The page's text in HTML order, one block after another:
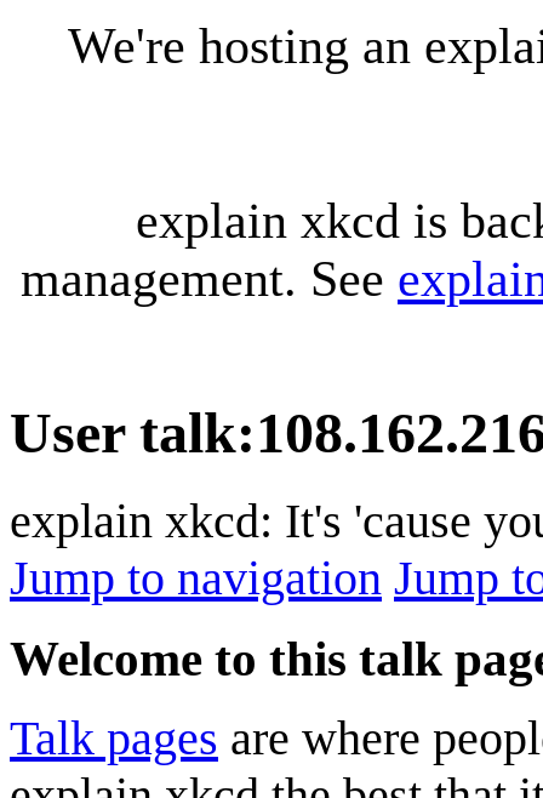
We're hosting an
explain xkcd is
management. See
User talk:
explain xkcd: It's 'cause
Jump to navigation Jump
Welcome to this talk
Talk pages are where